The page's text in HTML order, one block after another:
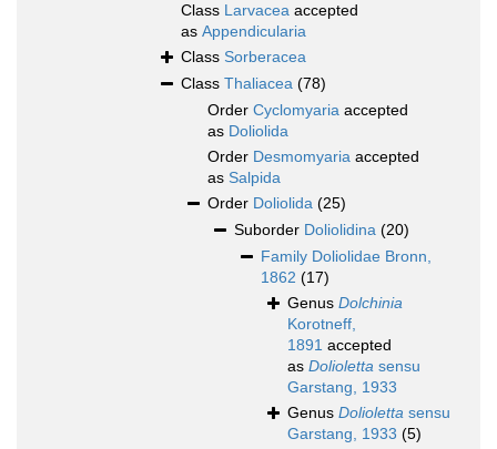
Class Larvacea accepted
as Appendicularia
Class Sorberacea
Class Thaliacea (78)
Order Cyclomyaria accepted
as Doliolida
Order Desmomyaria accepted
as Salpida
Order Doliolida (25)
Suborder Doliolidina (20)
Family Doliolidae Bronn,
1862 (17)
Genus Dolchinia
Korotneff,
1891 accepted
as Dolioletta sensu
Garstang, 1933
Genus Dolioletta sensu
Garstang, 1933 (5)